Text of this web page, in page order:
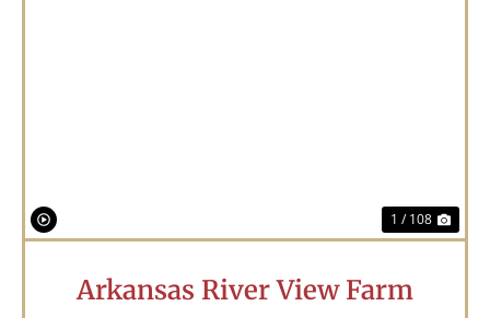
1 / 108
Arkansas River View Farm